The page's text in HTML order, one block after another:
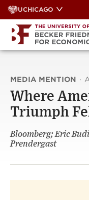
Skip
to
content
UCHICAGO
MEDIA MENTION ·
Where
Triumph
Bloomberg; Eric
Prendergast